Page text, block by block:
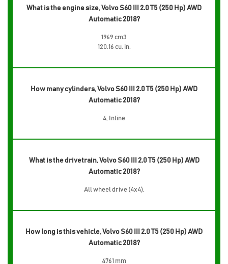
What is the engine size, Volvo S60 III 2.0 T5 (250 Hp) AWD
Automatic 2018?
1969 cm3
120.16 cu. in.
How many cylinders, Volvo S60 III 2.0 T5 (250 Hp) AWD
Automatic 2018?
4, Inline
What is the drivetrain, Volvo S60 III 2.0 T5 (250 Hp) AWD
Automatic 2018?
All wheel drive (4x4),
How long is this vehicle, Volvo S60 III 2.0 T5 (250 Hp) AWD
Automatic 2018?
4761 mm